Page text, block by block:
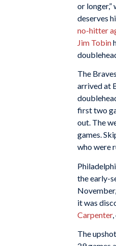
or longer,”
deserves
no-hitter
Jim Tobin
The
arrived at
first two
out. The
games.
who were
the early-
it was
Carpenter
The